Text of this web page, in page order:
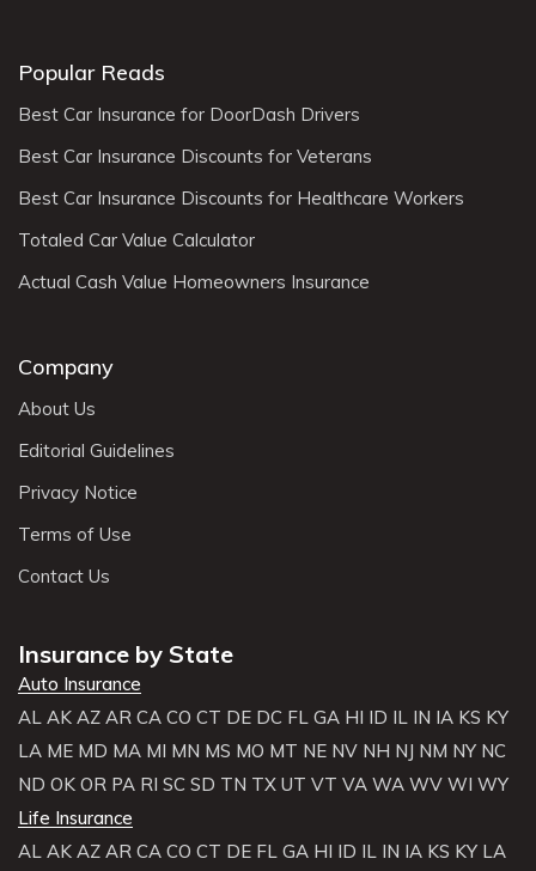
Popular Reads
Best Car Insurance for DoorDash Drivers
Best Car Insurance Discounts for Veterans
Best Car Insurance Discounts for Healthcare Workers
Totaled Car Value Calculator
Actual Cash Value Homeowners Insurance
Company
About Us
Editorial Guidelines
Privacy Notice
Terms of Use
Contact Us
Insurance by State
Auto Insurance
AL AK AZ AR CA CO CT DE DC FL GA HI ID IL IN IA KS KY
LA ME MD MA MI MN MS MO MT NE NV NH NJ NM NY NC
ND OK OR PA RI SC SD TN TX UT VT VA WA WV WI WY
Life Insurance
AL AK AZ AR CA CO CT DE FL GA HI ID IL IN IA KS KY LA